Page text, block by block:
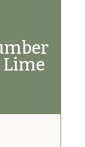
Lime